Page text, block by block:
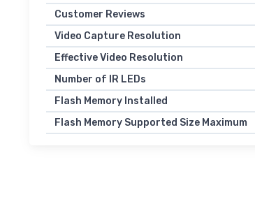
Customer Reviews
Video Capture Resolution
Effective Video Resolution
Number of IR LEDs
Flash Memory Installed
Flash Memory Supported Size Maximum